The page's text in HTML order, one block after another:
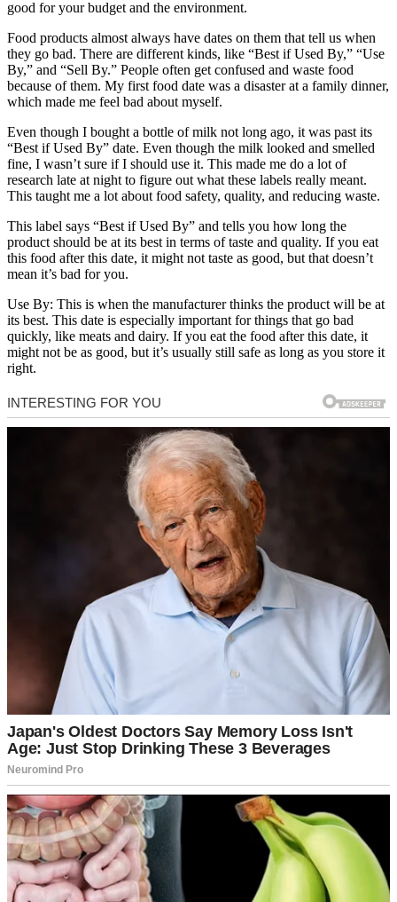
good for your budget and the environment.
Food products almost always have dates on them that tell us when
they go bad. There are different kinds, like “Best if Used By,” “Use
By,” and “Sell By.” People often get confused and waste food
because of them. My first food date was a disaster at a family dinner,
which made me feel bad about myself.
Even though I bought a bottle of milk not long ago, it was past its
“Best if Used By” date. Even though the milk looked and smelled
fine, I wasn’t sure if I should use it. This made me do a lot of
research late at night to figure out what these labels really meant.
This taught me a lot about food safety, quality, and reducing waste.
This label says “Best if Used By” and tells you how long the
product should be at its best in terms of taste and quality. If you eat
this food after this date, it might not taste as good, but that doesn’t
mean it’s bad for you.
Use By: This is when the manufacturer thinks the product will be at
its best. This date is especially important for things that go bad
quickly, like meats and dairy. If you eat the food after this date, it
might not be as good, but it’s usually still safe as long as you store it
right.